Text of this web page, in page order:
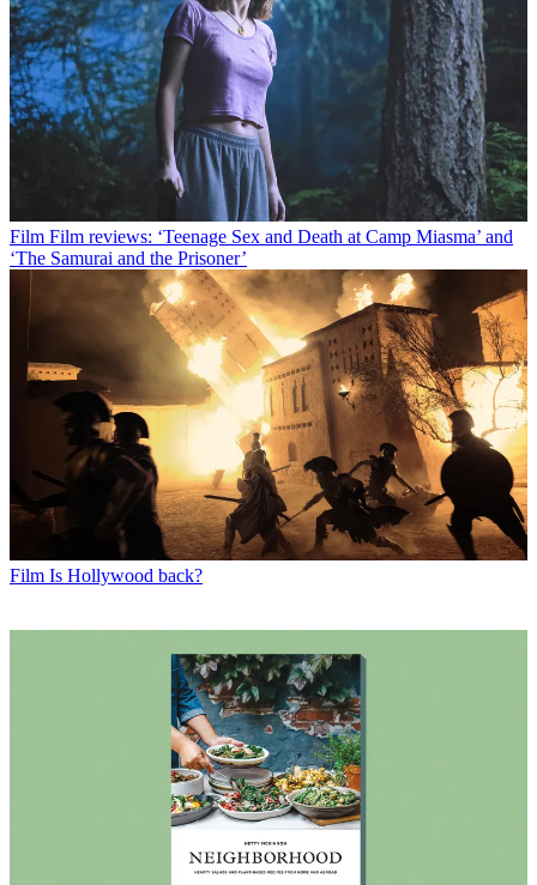
Film Film reviews: ‘Teenage Sex and Death at Camp Miasma’ and
‘The Samurai and the Prisoner’
Film Is Hollywood back?